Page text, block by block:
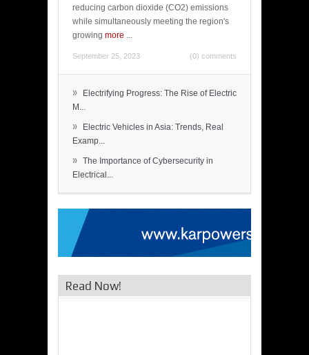
reducing carbon dioxide (CO2) emissions
while simultaneously meeting the region's
growing more ...
September 25, 2023 (0) comments
»
Electrifying Progress: The Rise of Electric
M...
»
Electric Vehicles in Asia: Trends, Real
Examp...
» The Importance of Cybersecurity in
Electrical...
Read Now!